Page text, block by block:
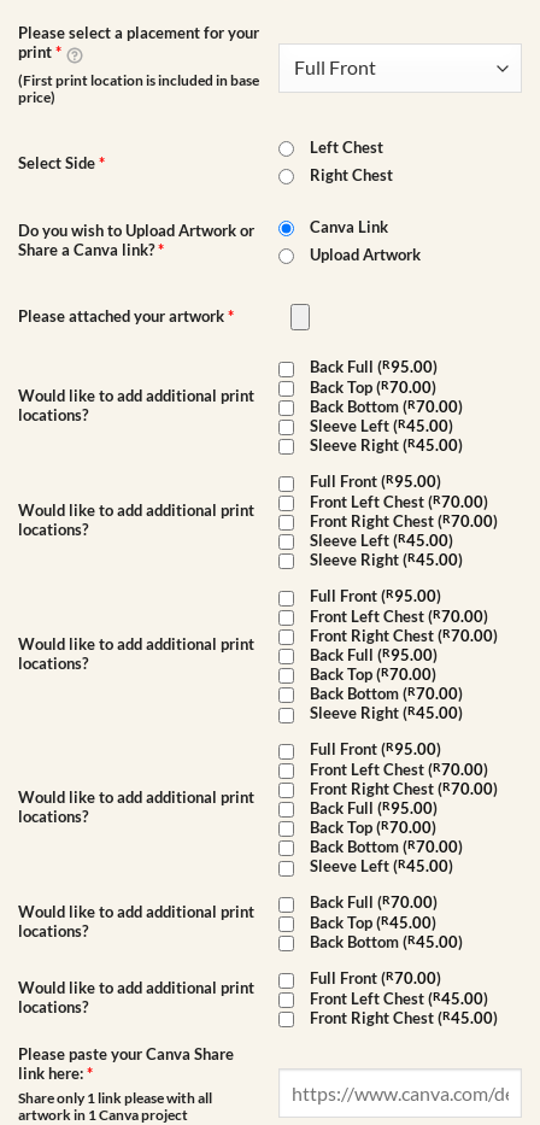
Please select a placement for your
print*
(First print location is included in base
price)
Select Side*
Left Chest
Right Chest
Do you wish to Upload Artwork or
Share a Canva link?*
Canva Link
Upload Artwork
Please attached your artwork*
Would like to add additional print
locations?
Back Full (R95.00)
Back Top (R70.00)
Back Bottom (R70.00)
Sleeve Left (R45.00)
Sleeve Right (R45.00)
Would like to add additional print
locations?
Full Front (R95.00)
Front Left Chest (R70.00)
Front Right Chest (R70.00)
Sleeve Left (R45.00)
Sleeve Right (R45.00)
Would like to add additional print
locations?
Full Front (R95.00)
Front Left Chest (R70.00)
Front Right Chest (R70.00)
Back Full (R95.00)
Back Top (R70.00)
Back Bottom (R70.00)
Sleeve Right (R45.00)
Would like to add additional print
locations?
Full Front (R95.00)
Front Left Chest (R70.00)
Front Right Chest (R70.00)
Back Full (R95.00)
Back Top (R70.00)
Back Bottom (R70.00)
Sleeve Left (R45.00)
Would like to add additional print
locations?
Back Full (R70.00)
Back Top (R45.00)
Back Bottom (R45.00)
Would like to add additional print
locations?
Full Front (R70.00)
Front Left Chest (R45.00)
Front Right Chest (R45.00)
Please paste your Canva Share
link here:*
Share only 1 link please with all
artwork in 1 Canva project